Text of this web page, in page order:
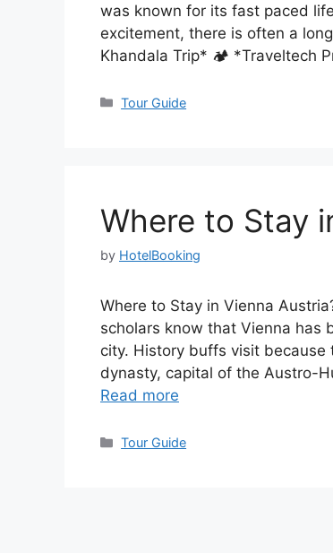
was known for its fast paced
excitement, there is often a
Khandala Trip* 🏕️ *Traveltech
Categories
Tour Guide
Where to Stay
by HotelBooking
Where to Stay in Vienna
scholars know that Vienna has
city. History buffs visit
dynasty, capital of the Austro-
Read more
Categories
Tour Guide